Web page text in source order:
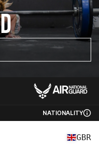
NATIONALITY
GBR